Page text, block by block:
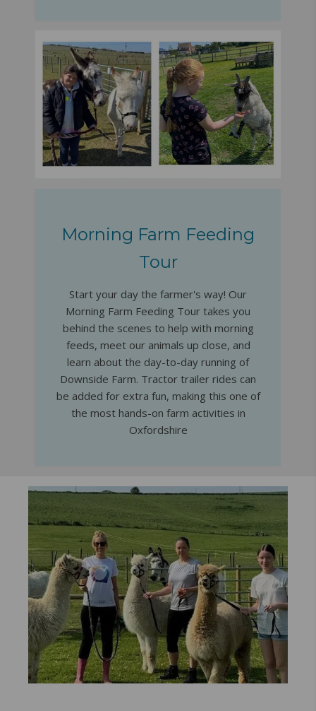
Morning Farm Feeding
Tour
Start your day the farmer's way! Our
Morning Farm Feeding Tour takes you
behind the scenes to help with morning
feeds, meet our animals up close, and
learn about the day-to-day running of
Downside Farm. Tractor trailer rides can
be added for extra fun, making this one of
the most hands-on farm activities in
Oxfordshire